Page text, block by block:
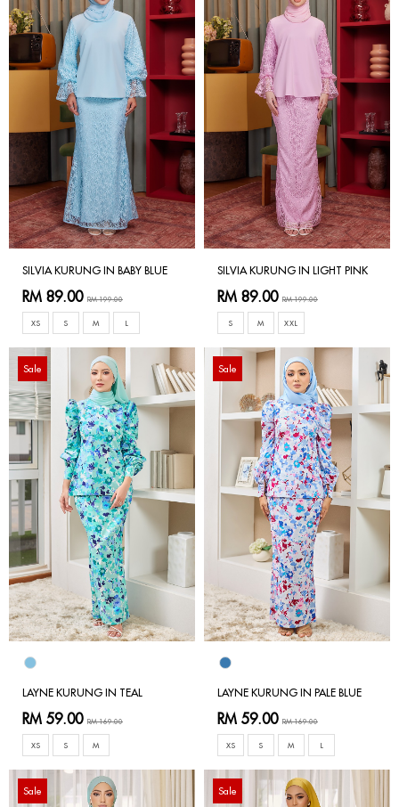
SILVIA KURUNG IN BABY BLUE
RM 89.00 RM 199.00
XS S M L
SILVIA KURUNG IN LIGHT PINK
RM 89.00 RM 199.00
S M XXL
Sale
LAYNE KURUNG IN TEAL
RM 59.00 RM 169.00
XS S M
Sale
LAYNE KURUNG IN PALE BLUE
RM 59.00 RM 169.00
XS S M L
Sale Sale